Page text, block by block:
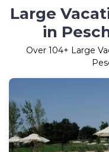
Large
in
Over 104+ Large